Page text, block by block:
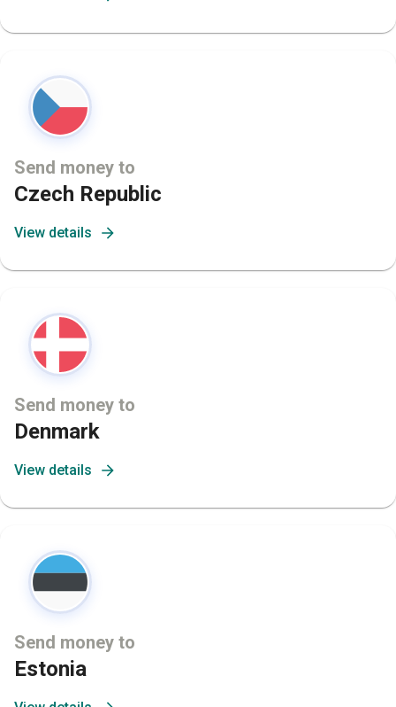
Send money to
Czech Republic
View details
Send money to
Denmark
View details
Send money to
Estonia